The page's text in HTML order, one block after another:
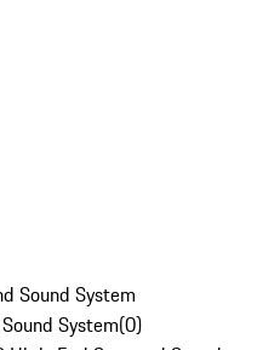
Sound System
System(0)